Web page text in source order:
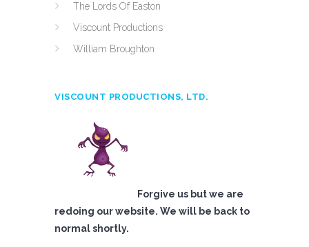
The Lords Of Easton
Viscount Productions
William Broughton
VISCOUNT PRODUCTIONS, LTD.
Forgive us but we are
redoing our website. We will be back to
normal shortly.